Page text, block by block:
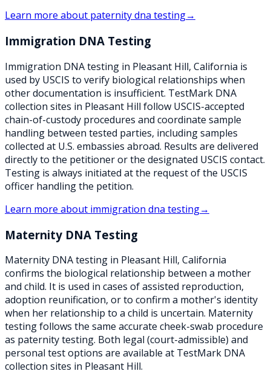
Learn more about paternity dna testing→
Immigration DNA Testing
Immigration DNA testing in Pleasant Hill, California is
used by USCIS to verify biological relationships when
other documentation is insufficient. TestMark DNA
collection sites in Pleasant Hill follow USCIS-accepted
chain-of-custody procedures and coordinate sample
handling between tested parties, including samples
collected at U.S. embassies abroad. Results are delivered
directly to the petitioner or the designated USCIS contact.
Testing is always initiated at the request of the USCIS
officer handling the petition.
Learn more about immigration dna testing→
Maternity DNA Testing
Maternity DNA testing in Pleasant Hill, California
confirms the biological relationship between a mother
and child. It is used in cases of assisted reproduction,
adoption reunification, or to confirm a mother's identity
when her relationship to a child is uncertain. Maternity
testing follows the same accurate cheek-swab procedure
as paternity testing. Both legal (court-admissible) and
personal test options are available at TestMark DNA
collection sites in Pleasant Hill.